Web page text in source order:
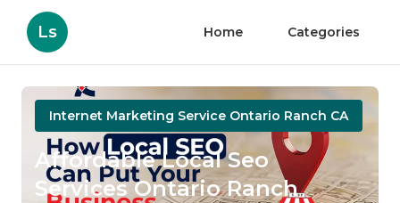
Ls Home Categories
Internet Marketing Service Ontario Ranch CA
Affordable Local Seo
Services Ontario Ranch